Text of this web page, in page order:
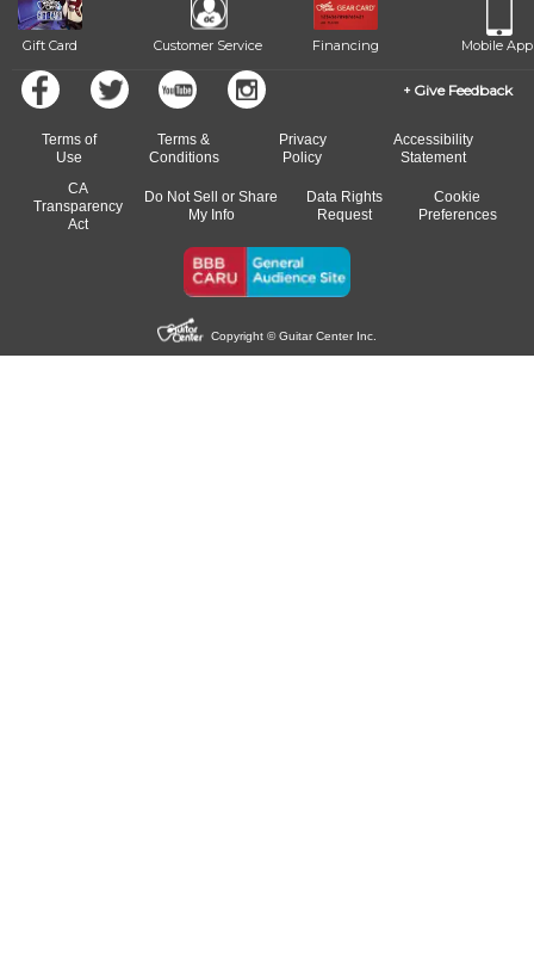
Gift Card Customer Service Financing Mobile App
Give Feedback
Terms of
Use
Terms &
Conditions
Privacy
Policy
Accessibility
Statement
CA
Transparency
Act
Do Not Sell or Share
My Info
Data Rights
Request
Cookie
Preferences
Copyright © Guitar Center Inc.